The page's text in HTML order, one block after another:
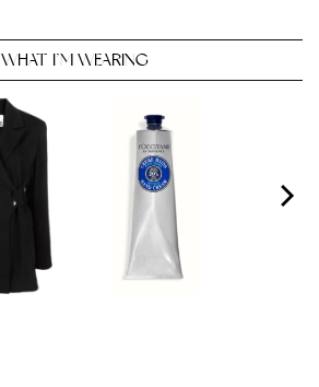
WHAT I’M WEARING